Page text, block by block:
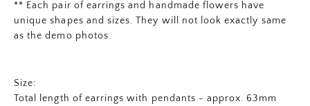
** Each pair of earrings and handmade flowers have
unique shapes and sizes. They will not look exactly same
as the demo photos.
Size:
Total length of earrings with pendants - approx. 63mm